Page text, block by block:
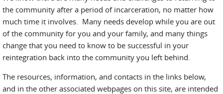
the community after a period of incarceration, no matter how
much time it involves. Many needs develop while you are out
of the community for you and your family, and many things
change that you need to know to be successful in your
reintegration back into the community you left behind.
The resources, information, and contacts in the links below,
and in the other associated webpages on this site, are intended